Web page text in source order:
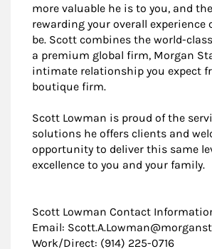
more valuable he is to you, and
rewarding your overall experience
be. Scott combines the world-
a premium global firm, Morgan
intimate relationship you expect
boutique firm.
Scott Lowman is proud of the
solutions he offers clients and
opportunity to deliver this same
excellence to you and your family.
Scott Lowman Contact
Email:
Work/Direct: (914) 225-0716